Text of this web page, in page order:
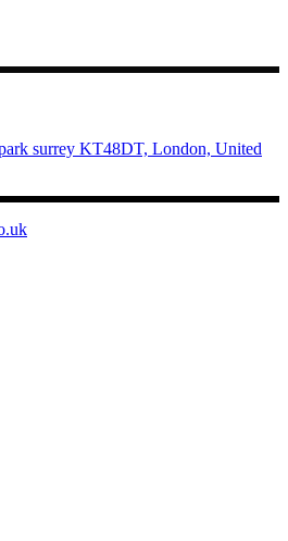
surrey KT48DT, London, United